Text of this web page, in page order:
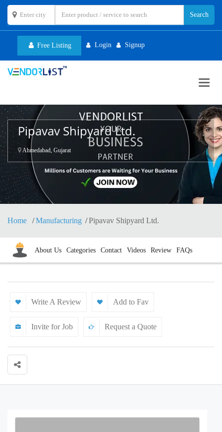
Free Listing Login Signup
Pipavav Shipyard Ltd.
Ahmedabad, Gujarat
Home Manufacturing Pipavav Shipyard Ltd.
About Us Categories Contact Videos Review FAQs
Write A Review Add to Fav
Invite for Job Request a Quote